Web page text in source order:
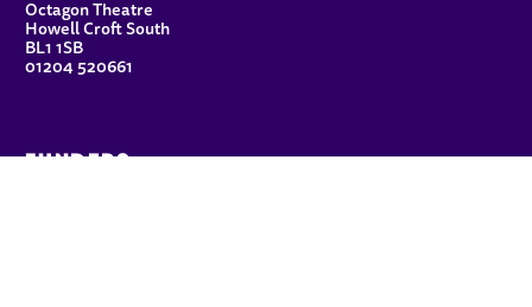
Octagon Theatre
Howell Croft South
BL1 1SB
01204 520661
FUNDERS